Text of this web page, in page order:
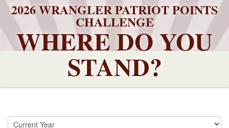
Competition
About
Contact
2026 WRANGLER PATRIOT POINTS
CHALLENGE
WHERE DO YOU
STAND?